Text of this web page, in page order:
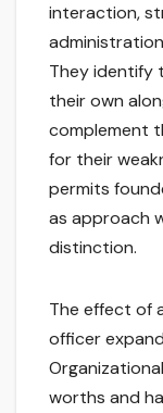
interaction,
They identify
their own
complement
for their
permits
as approach
distinction.
The effect of
officer
worths and